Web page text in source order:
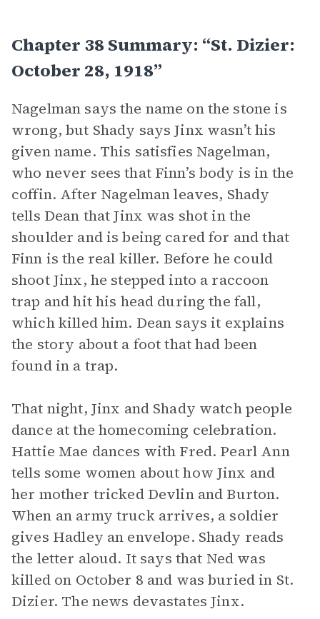
Chapter 38 Summary: “St. Dizier:
October 28, 1918”
Nagelman says the name on the stone is
wrong, but Shady says Jinx wasn’t his
given name. This satisfies Nagelman,
who never sees that Finn’s body is in the
coffin. After Nagelman leaves, Shady
tells Dean that Jinx was shot in the
shoulder and is being cared for and that
Finn is the real killer. Before he could
shoot Jinx, he stepped into a raccoon
trap and hit his head during the fall,
which killed him. Dean says it explains
the story about a foot that had been
found in a trap.
That night, Jinx and Shady watch people
dance at the homecoming celebration.
Hattie Mae dances with Fred. Pearl Ann
tells some women about how Jinx and
her mother tricked Devlin and Burton.
When an army truck arrives, a soldier
gives Hadley an envelope. Shady reads
the letter aloud. It says that Ned was
killed on October 8 and was buried in St.
Dizier. The news devastates Jinx.